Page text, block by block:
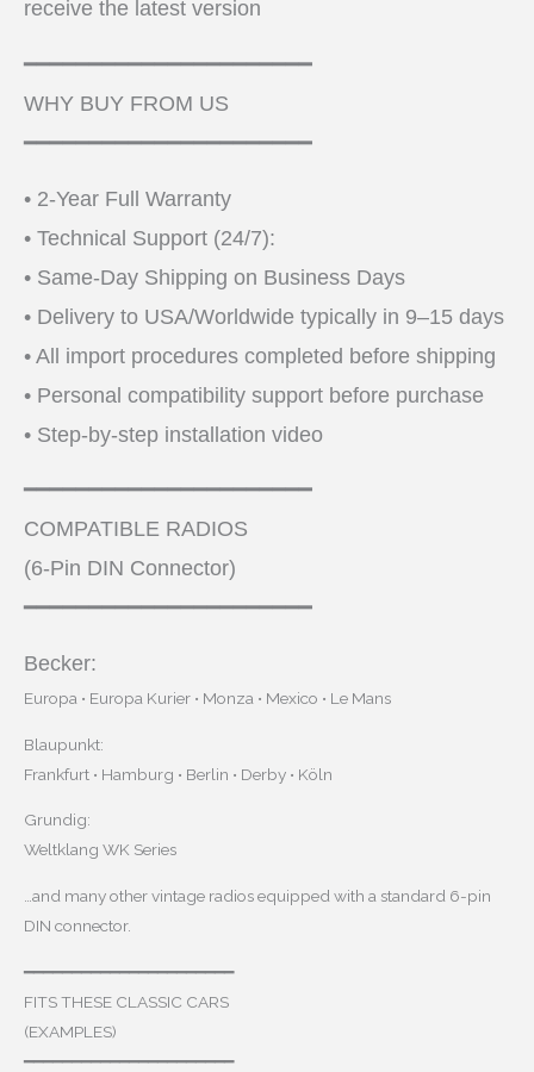
receive the latest version
━━━━━━━━━━━━━━━━━━━━━━
WHY BUY FROM US
━━━━━━━━━━━━━━━━━━━━━━
• 2-Year Full Warranty
• Technical Support (24/7):
• Same-Day Shipping on Business Days
• Delivery to USA/Worldwide typically in 9–15 days
• All import procedures completed before shipping
• Personal compatibility support before purchase
• Step-by-step installation video
━━━━━━━━━━━━━━━━━━━━━━
COMPATIBLE RADIOS
(6-Pin DIN Connector)
━━━━━━━━━━━━━━━━━━━━━━
Becker:
Europa • Europa Kurier • Monza • Mexico • Le Mans
Blaupunkt:
Frankfurt • Hamburg • Berlin • Derby • Köln
Grundig:
Weltklang WK Series
…and many other vintage radios equipped with a standard 6-pin
DIN connector.
━━━━━━━━━━━━━━━━━━━━━━
FITS THESE CLASSIC CARS
(EXAMPLES)
━━━━━━━━━━━━━━━━━━━━━━